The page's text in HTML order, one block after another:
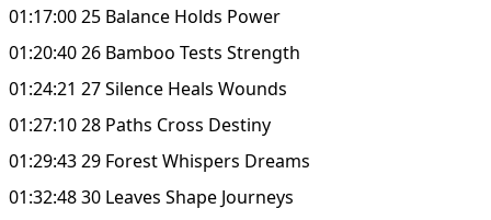
01:17:00 25 Balance Holds Power
01:20:40 26 Bamboo Tests Strength
01:24:21 27 Silence Heals Wounds
01:27:10 28 Paths Cross Destiny
01:29:43 29 Forest Whispers Dreams
01:32:48 30 Leaves Shape Journeys